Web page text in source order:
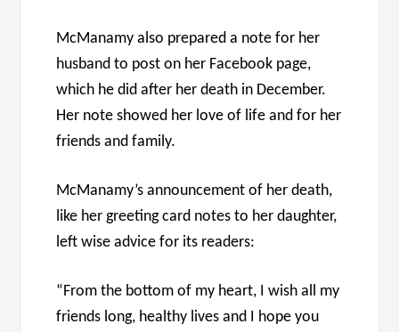
McManamy also prepared a note for her
husband to post on her Facebook page,
which he did after her death in December.
Her note showed her love of life and for her
friends and family.
McManamy’s announcement of her death,
like her greeting card notes to her daughter,
left wise advice for its readers:
“From the bottom of my heart, I wish all my
friends long, healthy lives and I hope you